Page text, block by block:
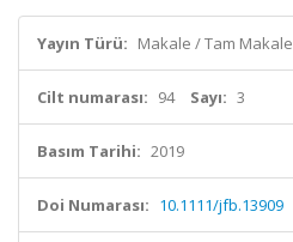
Yayın Türü: Makale / Tam Makale
Cilt numarası: 94 Sayı: 3
Basım Tarihi: 2019
Doi Numarası: 10.1111/jfb.13909